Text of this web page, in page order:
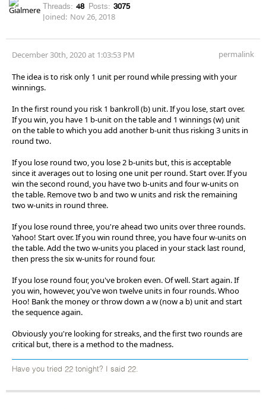
Threads: 48 Posts: 3075
Joined: Nov 26, 2018
December 30th, 2020 at 1:03:53 PM permalink
The idea is to risk only 1 unit per round while pressing with your
winnings.
In the first round you risk 1 bankroll (b) unit. If you lose, start over.
If you win, you have 1 b-unit on the table and 1 winnings (w) unit
on the table to which you add another b-unit thus risking 3 units in
round two.
If you lose round two, you lose 2 b-units but, this is acceptable
since it averages out to losing one unit per round. Start over. If you
win the second round, you have two b-units and four w-units on
the table. Remove two b and two w units and risk the remaining
two w-units in round three.
If you lose round three, you're ahead two units over three rounds.
Yahoo! Start over. If you win round three, you have four w-units on
the table. Add the two w-units you placed in your stack last round,
then press the six w-units for round four.
If you lose round four, you've broken even. Of well. Start again. If
you win, however, you've won twelve units in four rounds. Whoo
Hoo! Bank the money or throw down a w (now a b) unit and start
the sequence again.
Obviously you're looking for streaks, and the first two rounds are
critical but, there is a method to the madness.
Have you tried 22 tonight? I said 22.